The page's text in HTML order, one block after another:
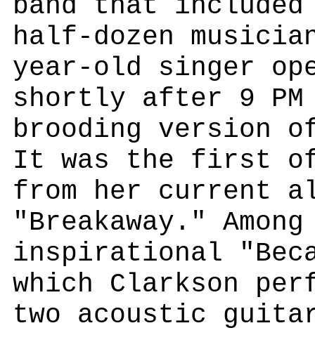
band that included
half-dozen
year-old singer
shortly after 9
brooding version
It was the first of
from her current
"Breakaway."
inspirational
which Clarkson
two acoustic